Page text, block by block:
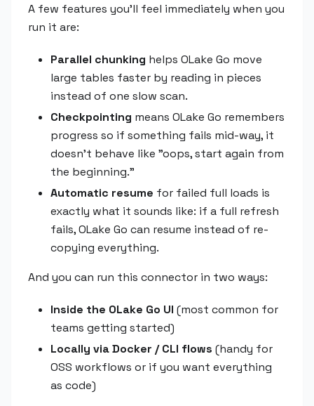
A few features you'll feel immediately when you
run it are:
Parallel chunking helps OLake Go move
large tables faster by reading in pieces
instead of one slow scan.
Checkpointing means OLake Go remembers
progress so if something fails mid-way, it
doesn't behave like "oops, start again from
the beginning."
Automatic resume for failed full loads is
exactly what it sounds like: if a full refresh
fails, OLake Go can resume instead of re-
copying everything.
And you can run this connector in two ways:
Inside the OLake Go UI (most common for
teams getting started)
Locally via Docker / CLI flows (handy for
OSS workflows or if you want everything
as code)